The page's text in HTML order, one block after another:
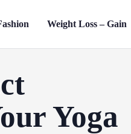
Weight Loss – Gain
Yoga